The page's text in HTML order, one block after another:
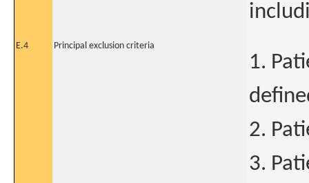
E.4 Principal exclusion criteria
1.
2.
3.